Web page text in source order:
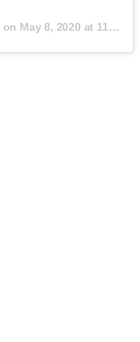
on May 8, 2020 at 11:40pm PDT